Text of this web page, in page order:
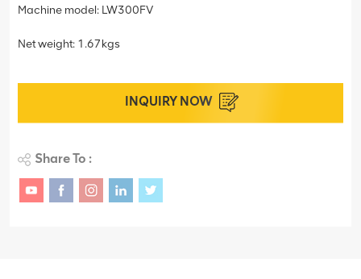
Machine model: LW300FV
Net weight: 1.67kgs
INQUIRY NOW
Share To :